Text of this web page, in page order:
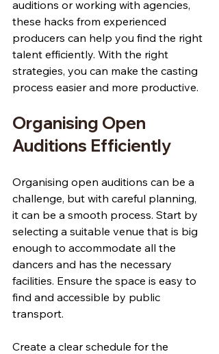
auditions or working with agencies,
these hacks from experienced
producers can help you find the right
talent efficiently. With the right
strategies, you can make the casting
process easier and more productive.
Organising Open
Auditions Efficiently
Organising open auditions can be a
challenge, but with careful planning,
it can be a smooth process. Start by
selecting a suitable venue that is big
enough to accommodate all the
dancers and has the necessary
facilities. Ensure the space is easy to
find and accessible by public
transport.
Create a clear schedule for the